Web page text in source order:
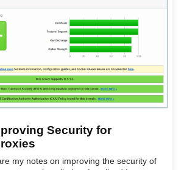
Security for
my notes on improving the security of